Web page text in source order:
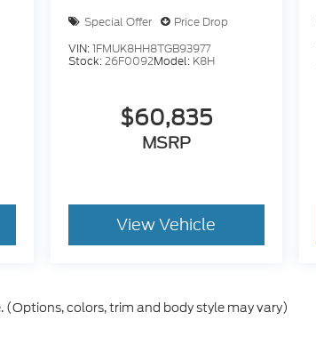
Special Offer
Price Drop
VIN:1FMUK8HH8TGB93977
Stock:26F0092Model: K8H
$60,835
MSRP
View Vehicle
colors, trim and body style may vary)